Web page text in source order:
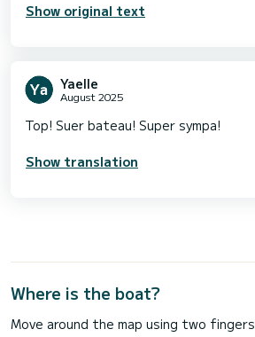
Show original text
Yaelle
August 2025
Top! Suer bateau! Super sympa!
Show translation
Where is the boat?
Move around the map using two fingers